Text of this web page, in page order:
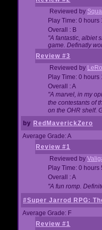
Reviewed by
Play Time: 0 hours
Overall : B
"A fantastic, albiet
game. Definatly
Review #3
Reviewed by
Play Time: 0 hours
Overall : A
"A marvel, in my
the contestants of
on the OHR shelf.
by RedMaverickZero
Average Grade: A
Review #1
Reviewed by
Play Time: 0 hours
Overall : A
"A fun romp.
#Super Jarrod RPG:
Average Grade: F
Review #1